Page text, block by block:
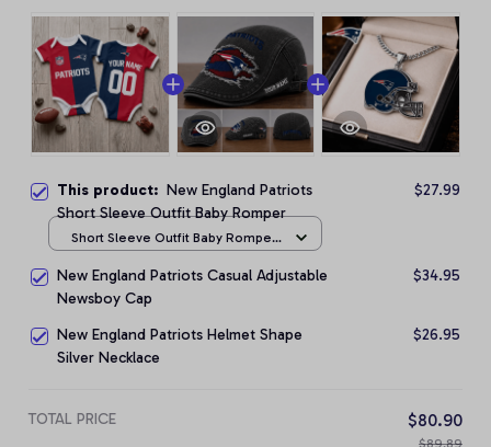
This product: New England Patriots
Short Sleeve Outfit Baby Romper
$27.99
Short Sleeve Outfit Baby Romper
New England Patriots Casual Adjustable
Newsboy Cap
$34.95
New England Patriots Helmet Shape
Silver Necklace
$26.95
TOTAL PRICE $80.90
$89.89